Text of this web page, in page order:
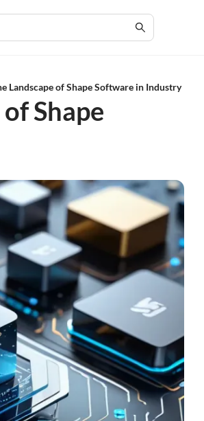
Landscape of Shape Software in Industry
Shape